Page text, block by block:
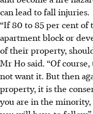
can lead to fall injuries.
“If 80 to 85 per cent of
apartment block or
of their property,
Mr Ho said. “Of
not want it. But then
property, it is the
you are in the